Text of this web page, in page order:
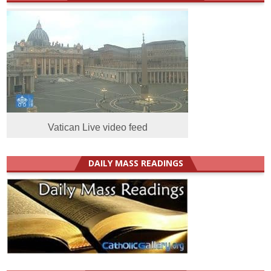
Vatican Live video feed
DAILY MASS READINGS